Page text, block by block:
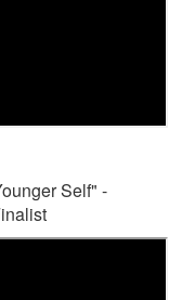
Self" -